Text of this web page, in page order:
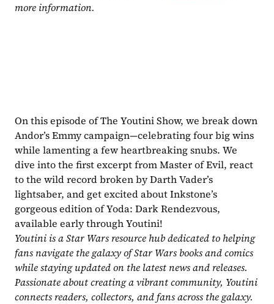
more information.
On this episode of The Youtini Show, we break down
Andor’s Emmy campaign—celebrating four big wins
while lamenting a few heartbreaking snubs. We
dive into the first excerpt from Master of Evil, react
to the wild record broken by Darth Vader’s
lightsaber, and get excited about Inkstone’s
gorgeous edition of Yoda: Dark Rendezvous,
available early through Youtini!
Youtini is a Star Wars resource hub dedicated to helping
fans navigate the galaxy of Star Wars books and comics
while staying updated on the latest news and releases.
Passionate about creating a vibrant community, Youtini
connects readers, collectors, and fans across the galaxy.